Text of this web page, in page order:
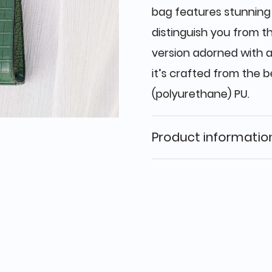
bag features
distinguish you from
version adorned with
it’s crafted from the
(polyurethane) PU.
Product